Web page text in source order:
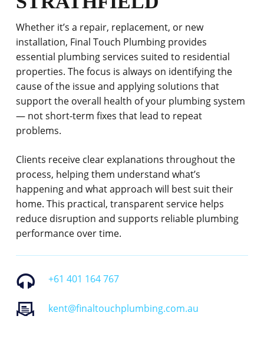
Whether it’s a repair, replacement, or new
installation, Final Touch Plumbing provides
essential plumbing services suited to residential
properties. The focus is always on identifying the
cause of the issue and applying solutions that
support the overall health of your plumbing system
— not short-term fixes that lead to repeat
problems.
Clients receive clear explanations throughout the
process, helping them understand what’s
happening and what approach will best suit their
home. This practical, transparent service helps
reduce disruption and supports reliable plumbing
performance over time.
+61 401 164 767
kent@finaltouchplumbing.com.au